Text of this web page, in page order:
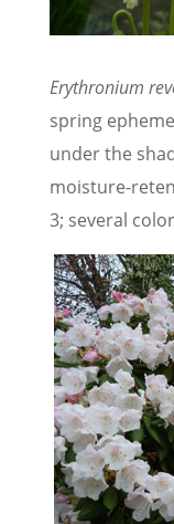
Erythronium
spring
under the
moisture-
3; several